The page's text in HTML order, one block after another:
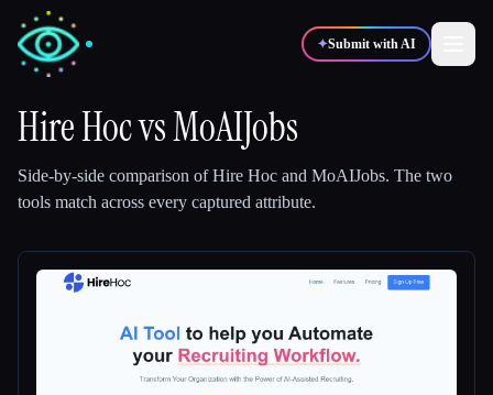
✦Submit with AI
Hire HocvsMoAIJobs
Side-by-side comparison ofHire Hoc and MoAIJobs. The two
tools match across every captured attribute.